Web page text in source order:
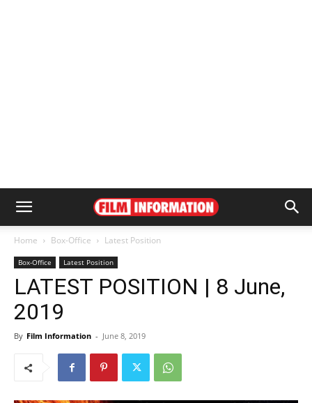
Home Box-Office Latest Position
Box-Office Latest Position
LATEST POSITION | 8 June,
2019
By Film Information - June 8, 2019